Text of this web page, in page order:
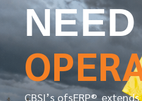
CBSI’s ofsERP®